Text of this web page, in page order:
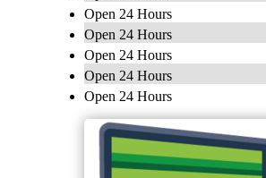
Open 24 Hours
Open 24 Hours
Open 24 Hours
Open 24 Hours
Open 24 Hours